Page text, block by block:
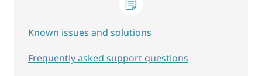
Known issues and solutions
Frequently asked support questions